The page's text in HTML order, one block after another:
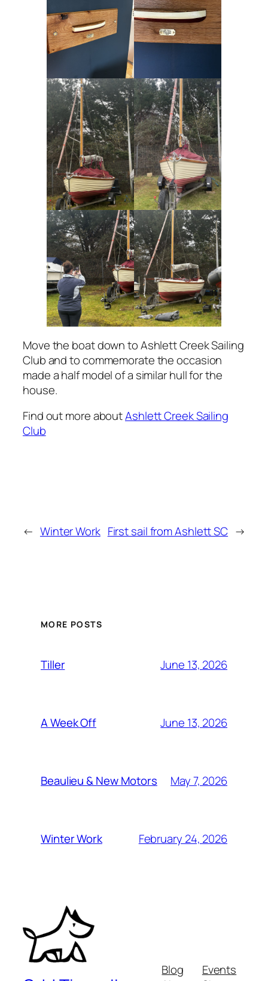
Move the boat down to Ashlett Creek Sailing
Club and to commemorate the occasion
made a half model of a similar hull for the
house.
Find out more aboutAshlett Creek Sailing
Club
← Winter Work First sail from Ashlett SC →
MORE POSTS
Tiller June 13, 2026
A Week Off June 13, 2026
Beaulieu & New Motors May 7, 2026
Winter Work February 24, 2026
Blog
Events